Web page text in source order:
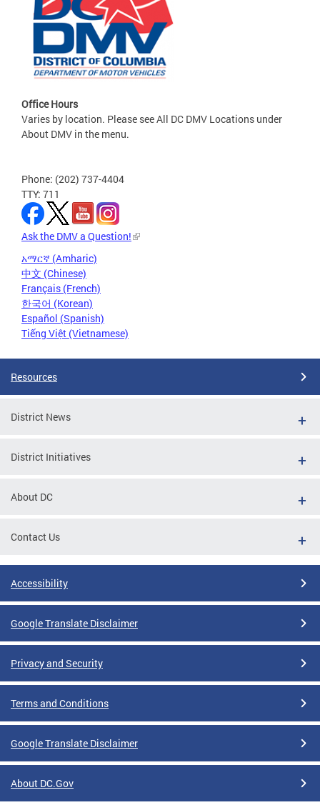
Office Hours
Varies by location. Please see All DC DMV Locations under
About DMV in the menu.
Phone: (202) 737-4404
TTY: 711
Ask the DMV a Question!
አማርኛ (Amharic)
中文 (Chinese)
Français (French)
한국어 (Korean)
Español (Spanish)
Tiếng Việt (Vietnamese)
Resources
District News
District Initiatives
About DC
Contact Us
Accessibility
Google Translate Disclaimer
Privacy and Security
Terms and Conditions
Google Translate Disclaimer
About DC.Gov